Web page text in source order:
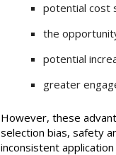
potential cost
the
potential
greater
However, these
selection bias, safety
inconsistent